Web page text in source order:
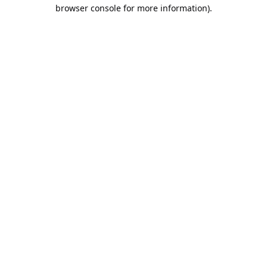
browser console for more information).